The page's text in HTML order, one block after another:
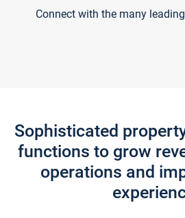
Connect with the many
Sophisticated
functions to grow
operations and